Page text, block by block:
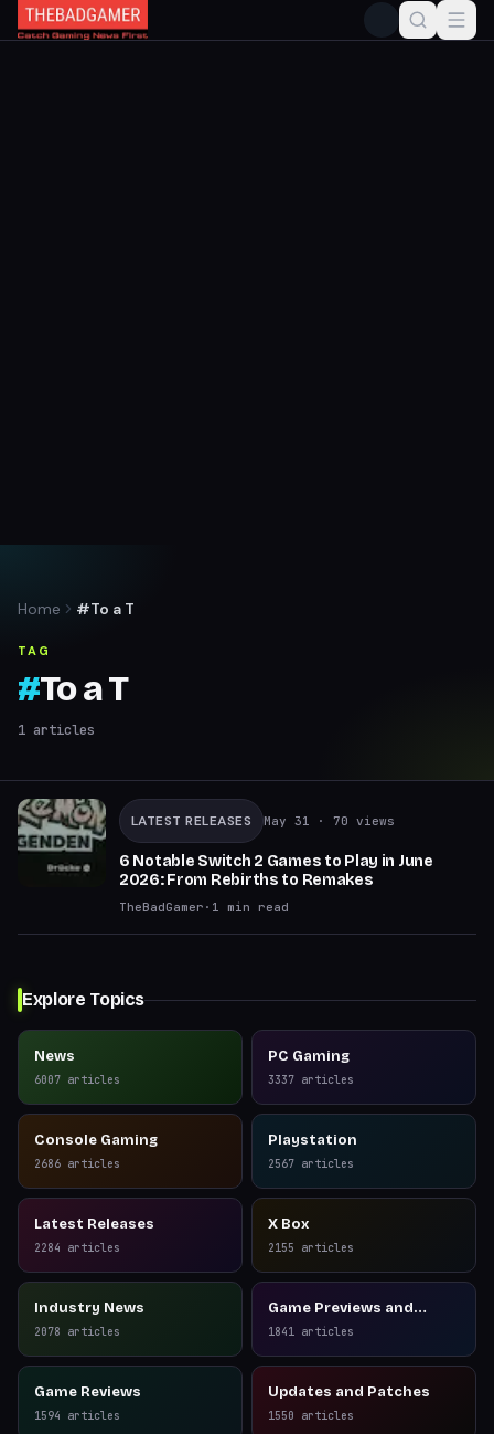
Home #To a T
TAG
#To a T
1 articles
LATEST RELEASES May 31 · 70 views
6 Notable Switch 2 Games to Play in June
2026: From Rebirths to Remakes
TheBadGamer · 1 min read
Explore Topics
News
6007 articles
PC Gaming
3337 articles
Console Gaming
2686 articles
Playstation
2567 articles
Latest Releases
2284 articles
X Box
2155 articles
Industry News
2078 articles
Game Previews and
Reviews
1841 articles
Game Reviews
1594 articles
Updates and Patches
1550 articles